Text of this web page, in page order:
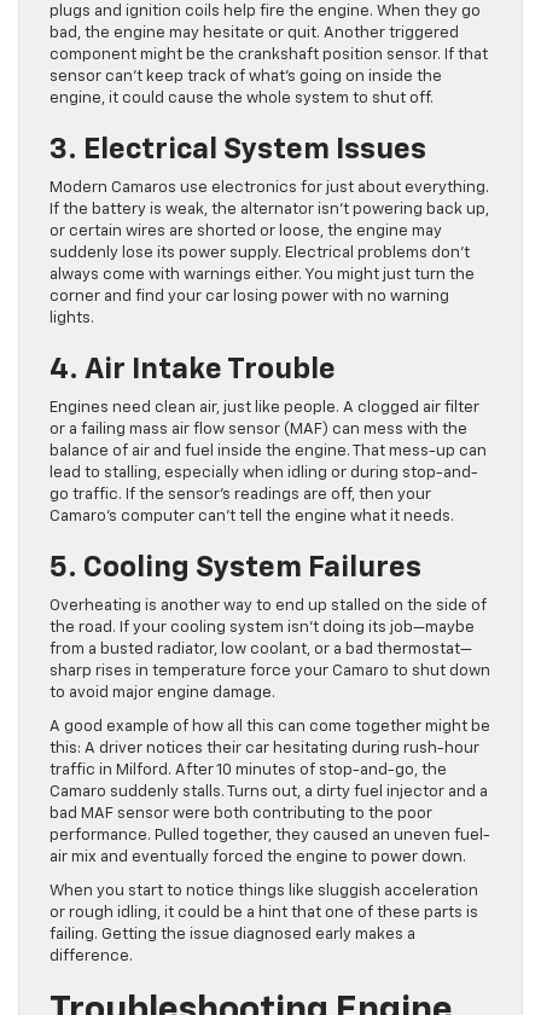
plugs and ignition coils help fire the engine. When they go
bad, the engine may hesitate or quit. Another triggered
component might be the crankshaft position sensor. If that
sensor can’t keep track of what’s going on inside the
engine, it could cause the whole system to shut off.
3. Electrical System Issues
Modern Camaros use electronics for just about everything.
If the battery is weak, the alternator isn’t powering back up,
or certain wires are shorted or loose, the engine may
suddenly lose its power supply. Electrical problems don’t
always come with warnings either. You might just turn the
corner and find your car losing power with no warning
lights.
4. Air Intake Trouble
Engines need clean air, just like people. A clogged air filter
or a failing mass air flow sensor (MAF) can mess with the
balance of air and fuel inside the engine. That mess-up can
lead to stalling, especially when idling or during stop-and-
go traffic. If the sensor’s readings are off, then your
Camaro’s computer can’t tell the engine what it needs.
5. Cooling System Failures
Overheating is another way to end up stalled on the side of
the road. If your cooling system isn’t doing its job—maybe
from a busted radiator, low coolant, or a bad thermostat—
sharp rises in temperature force your Camaro to shut down
to avoid major engine damage.
A good example of how all this can come together might be
this: A driver notices their car hesitating during rush-hour
traffic in Milford. After 10 minutes of stop-and-go, the
Camaro suddenly stalls. Turns out, a dirty fuel injector and a
bad MAF sensor were both contributing to the poor
performance. Pulled together, they caused an uneven fuel-
air mix and eventually forced the engine to power down.
When you start to notice things like sluggish acceleration
or rough idling, it could be a hint that one of these parts is
failing. Getting the issue diagnosed early makes a
difference.